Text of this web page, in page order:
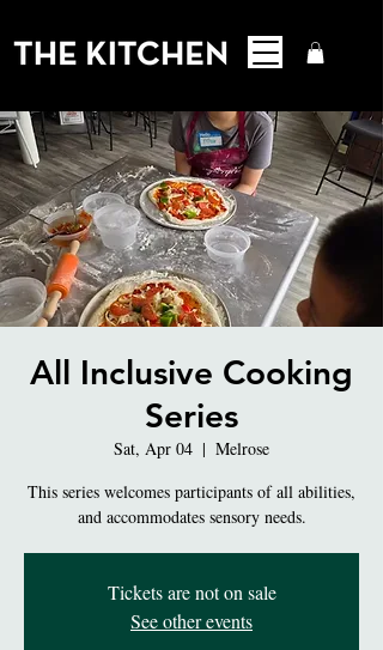
All Inclusive Cooking
Series
Sat, Apr 04
  |
Melrose
This series welcomes participants of all abilities,
and accommodates sensory needs.
Tickets are not on sale
See other events